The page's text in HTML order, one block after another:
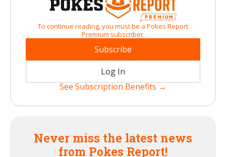
To continue reading, you must be a Pokes Report
Premium subscriber.
Subscribe
Log In
See Subscription Benefits →
Never miss the latest news
from Pokes Report!